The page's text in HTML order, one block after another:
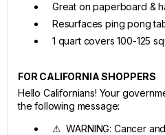
Great on paperboard &
Resurfaces ping pong
1 quart covers 100-125
FOR CALIFORNIA SHOPPERS
Hello Californians! Your
the following message:
⚠ WARNING: Cancer